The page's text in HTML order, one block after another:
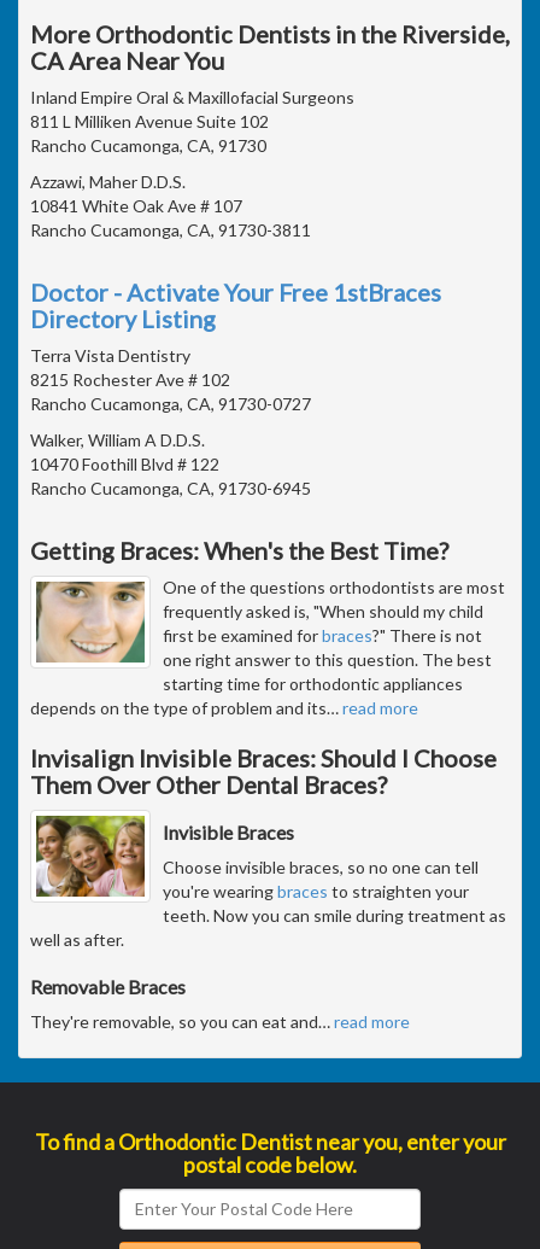
More Orthodontic Dentists in the Riverside,
CA Area Near You
Inland Empire Oral & Maxillofacial Surgeons
811 L Milliken Avenue Suite 102
Rancho Cucamonga, CA, 91730
Azzawi, Maher D.D.S.
10841 White Oak Ave # 107
Rancho Cucamonga, CA, 91730-3811
Doctor - Activate Your Free 1stBraces
Directory Listing
Terra Vista Dentistry
8215 Rochester Ave # 102
Rancho Cucamonga, CA, 91730-0727
Walker, William A D.D.S.
10470 Foothill Blvd # 122
Rancho Cucamonga, CA, 91730-6945
Getting Braces: When's the Best Time?
One of the questions orthodontists are most
frequently asked is, "When should my child
first be examined forbraces?" There is not
one right answer to this question. The best
starting time for orthodontic appliances
depends on the type of problem and its…read more
Invisalign Invisible Braces: Should I Choose
Them Over Other Dental Braces?
Invisible Braces
Choose invisible braces, so no one can tell
you're wearingbraces to straighten your
teeth. Now you can smile during treatment as
well as after.
Removable Braces
They're removable, so you can eat and…read more
To find a Orthodontic Dentist near you, enter your
postal code below.